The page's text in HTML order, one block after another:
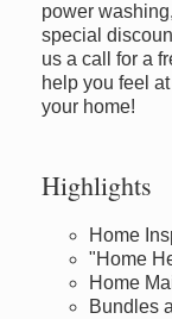
power
special
us a call for a
help you feel
your home!
Highlights
Home
"Home
Home
Bundles